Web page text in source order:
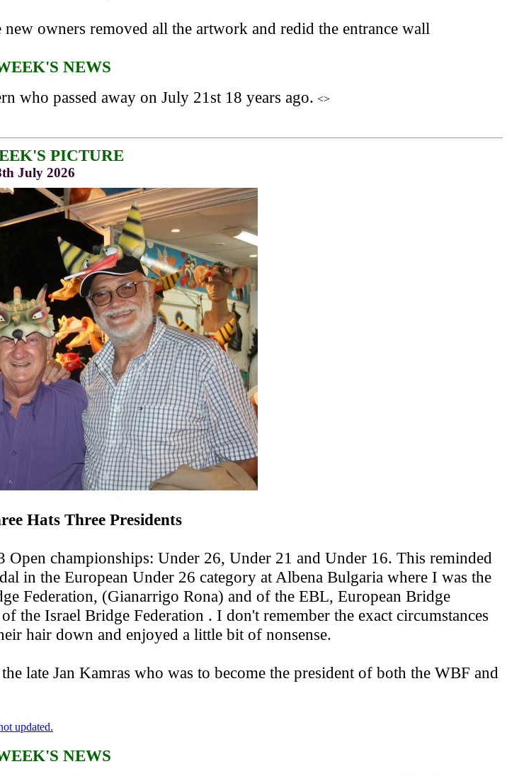
owners removed all the artwork and redid the entrance wall
NEWS
who passed away on July 21st 18 years ago. <>
PICTURE
July 2026
Hats Three Presidents
championships: Under 26, Under 21 and Under 16. This reminded
in the European Under 26 category at Albena Bulgaria where I was the
Federation, (Gianarrigo Rona) and of the EBL, European Bridge
the Israel Bridge Federation . I don't remember the exact circumstances
hair down and enjoyed a little bit of nonsense.
late Jan Kamras who was to become the president of both the WBF and
updated.
NEWS